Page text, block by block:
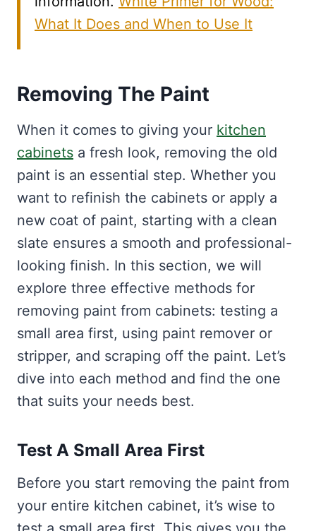
What It Does and When to Use It
Removing The Paint
When it comes to giving your kitchen
cabinets a fresh look, removing the old
paint is an essential step. Whether you
want to refinish the cabinets or apply a
new coat of paint, starting with a clean
slate ensures a smooth and professional-
looking finish. In this section, we will
explore three effective methods for
removing paint from cabinets: testing a
small area first, using paint remover or
stripper, and scraping off the paint. Let’s
dive into each method and find the one
that suits your needs best.
Test A Small Area First
Before you start removing the paint from
your entire kitchen cabinet, it’s wise to